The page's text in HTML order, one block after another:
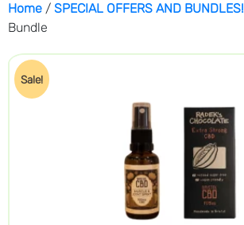
Home / SPECIAL OFFERS AND BUNDLES!
Bundle
Sale!